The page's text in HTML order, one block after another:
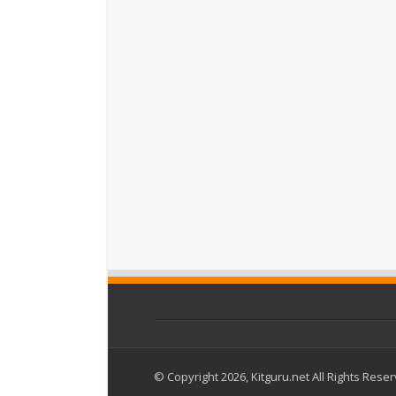
© Copyright 2026, Kitguru.net All Rights